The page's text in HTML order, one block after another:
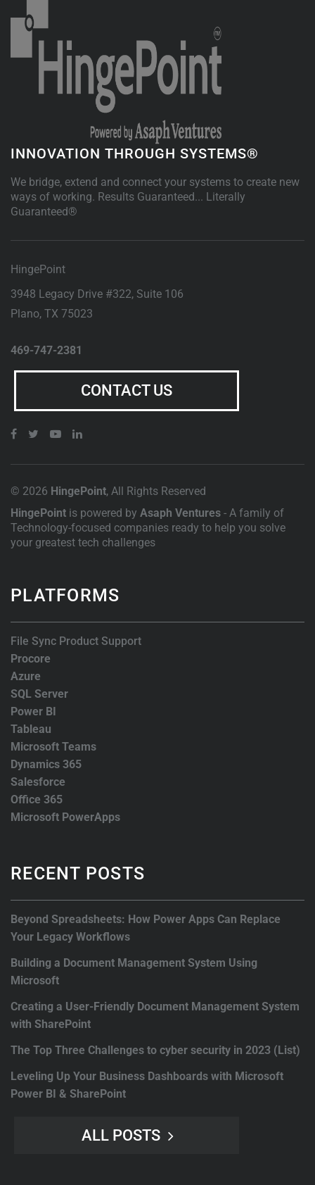
INNOVATION THROUGH SYSTEMS®
We bridge, extend and connect your systems to create new
ways of working. Results Guaranteed... Literally
Guaranteed®
HingePoint
3948 Legacy Drive #322, Suite 106
Plano, TX 75023
469-747-2381
CONTACT US
© 2026 HingePoint, All Rights Reserved
HingePoint is powered by Asaph Ventures - A family of
Technology-focused companies ready to help you solve
your greatest tech challenges
PLATFORMS
File Sync Product Support
Procore
Azure
SQL Server
Power BI
Tableau
Microsoft Teams
Dynamics 365
Salesforce
Office 365
Microsoft PowerApps
RECENT POSTS
Beyond Spreadsheets: How Power Apps Can Replace
Your Legacy Workflows
Building a Document Management System Using
Microsoft
Creating a User-Friendly Document Management System
with SharePoint
The Top Three Challenges to cyber security in 2023 (List)
Leveling Up Your Business Dashboards with Microsoft
Power BI & SharePoint
ALL POSTS